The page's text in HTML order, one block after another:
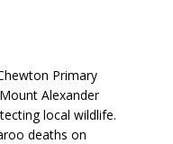
Primary
Alexander
local wildlife.
deaths on